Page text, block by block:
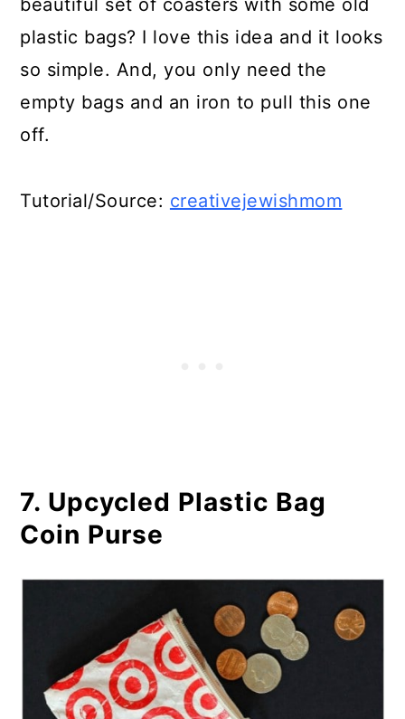
beautiful set of coasters with some old
plastic bags? I love this idea and it looks
so simple. And, you only need the
empty bags and an iron to pull this one
off.
Tutorial/Source: creativejewishmom
7. Upcycled Plastic Bag
Coin Purse